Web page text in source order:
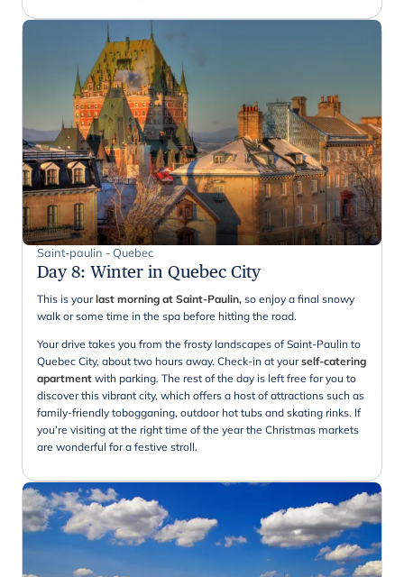
Saint-paulin - Quebec
Day 8: Winter in Quebec City
This is yourlast morning at Saint-Paulin, so enjoy a final snowy
walk or some time in the spa before hitting the road.
Your drive takes you from the frosty landscapes of Saint-Paulin to
Quebec City, about two hours away. Check-in at yourself-catering
apartment with parking. The rest of the day is left free for you to
discover this vibrant city, which offers a host of attractions such as
family-friendly tobogganing, outdoor hot tubs and skating rinks. If
you’re visiting at the right time of the year the Christmas markets
are wonderful for a festive stroll.